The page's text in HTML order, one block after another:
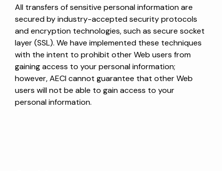
All transfers of sensitive personal information are
secured by industry-accepted security protocols
and encryption technologies, such as secure socket
layer (SSL). We have implemented these techniques
with the intent to prohibit other Web users from
gaining access to your personal information;
however, AECI cannot guarantee that other Web
users will not be able to gain access to your
personal information.